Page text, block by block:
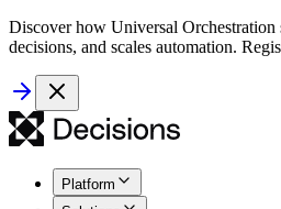
Discover how Universal Orchestration
decisions, and scales automation.
Platform